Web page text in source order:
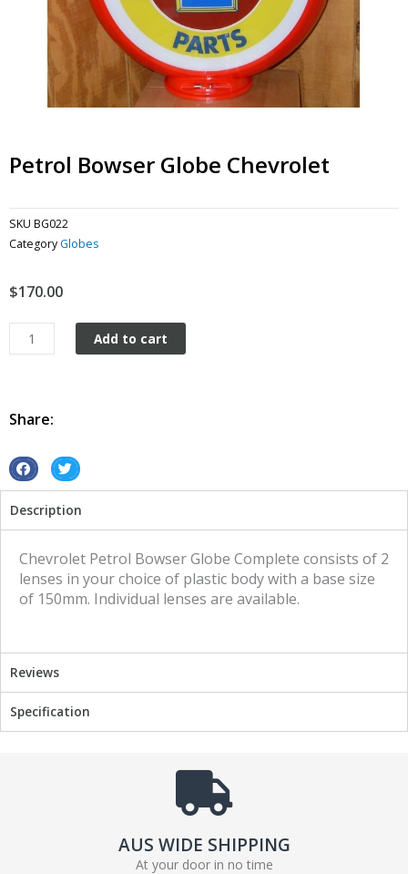
Petrol Bowser Globe Chevrolet
SKU BG022
Category Globes
$170.00
Petrol
Bowser
quantity
Add to cart
Share:
S
a
r
e
o
S
a
r
e
Description
Chevrolet Petrol Bowser Globe Complete consists of 2
lenses in your choice of plastic body with a base size
of 150mm. Individual lenses are available.
Reviews
Specification
AUS WIDE SHIPPING
At your door in no time